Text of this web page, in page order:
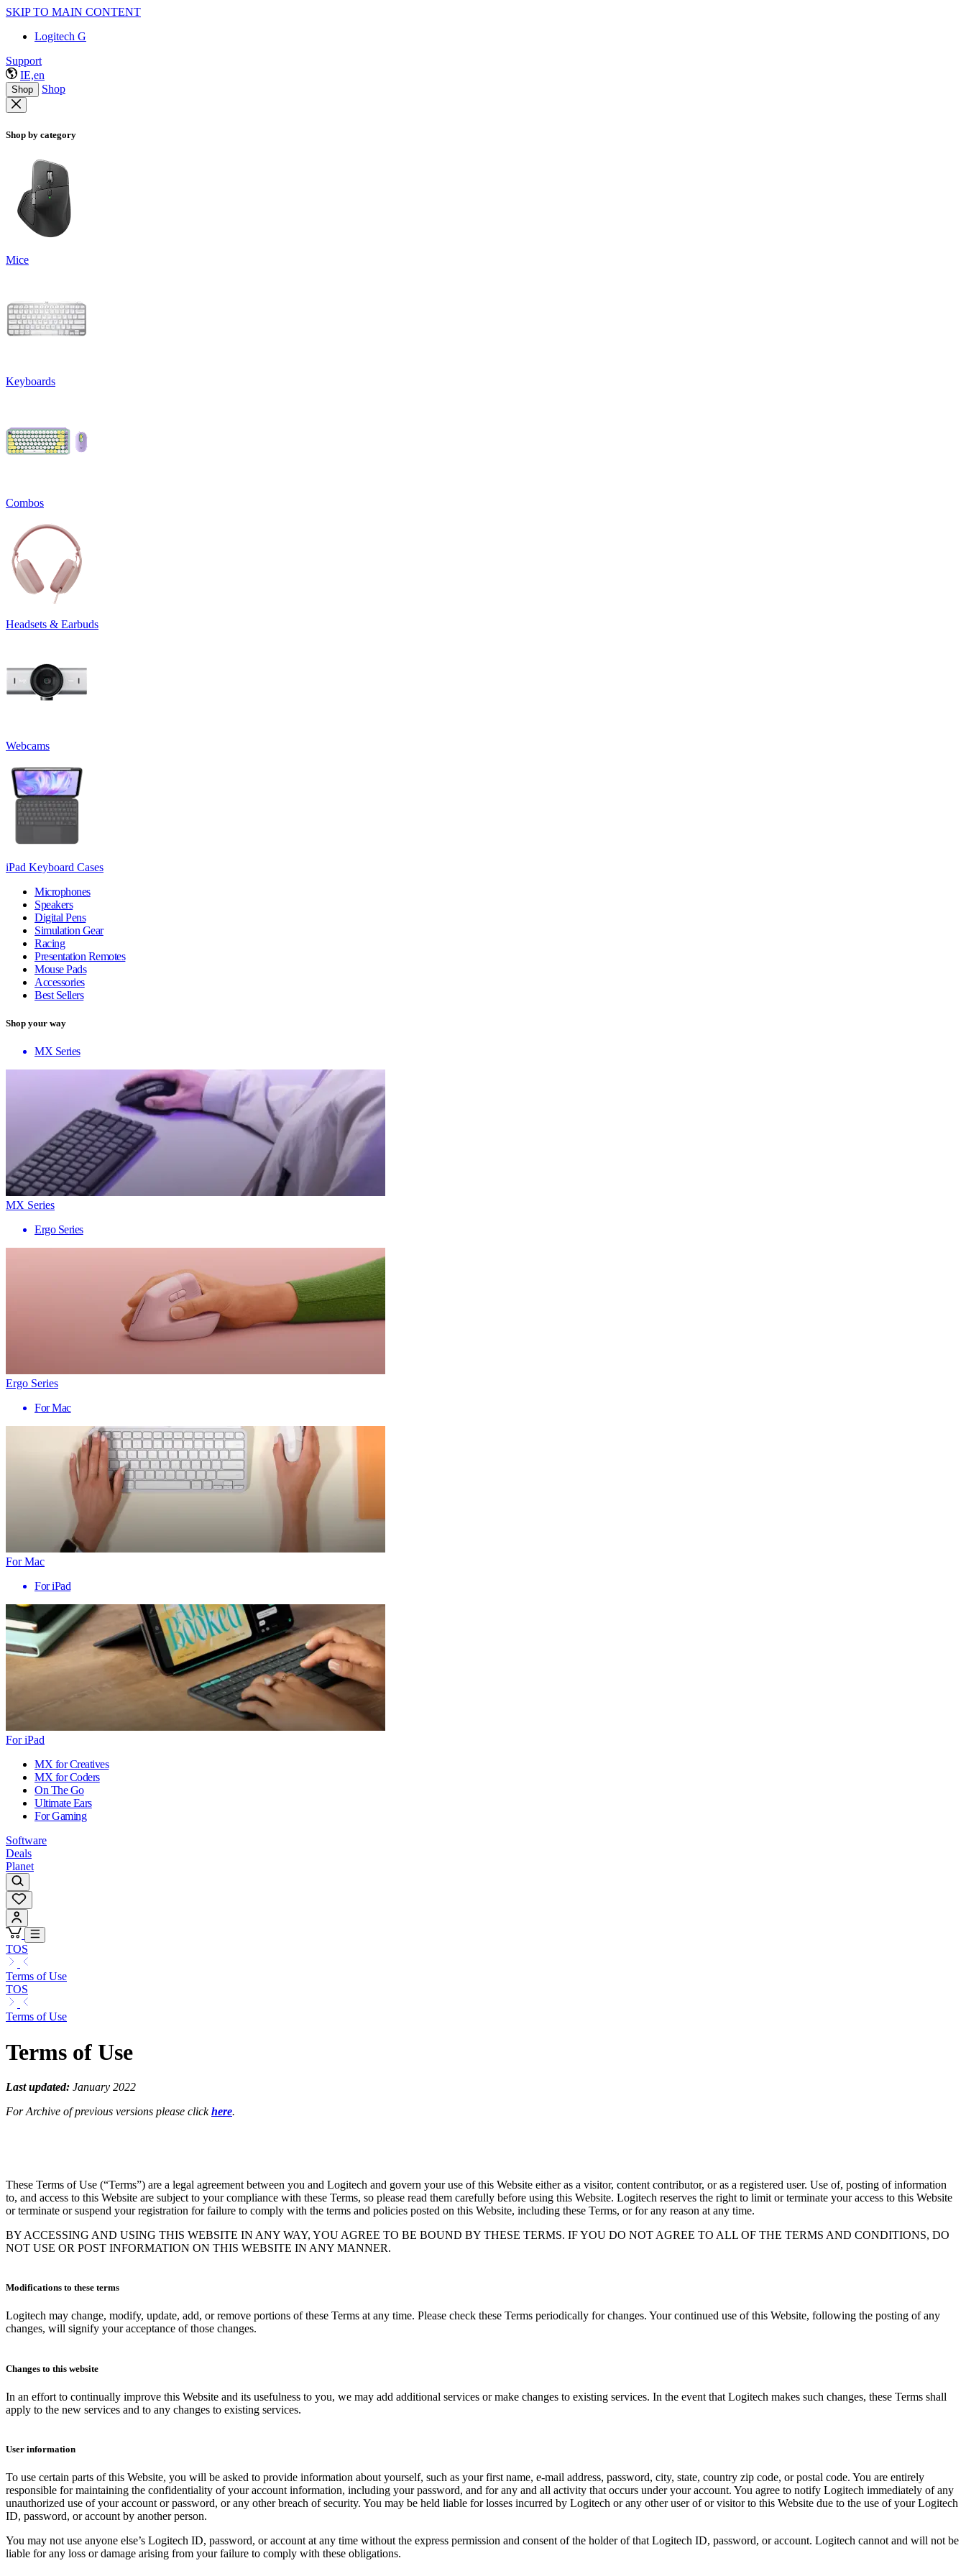
SKIP TO MAIN CONTENT
Logitech G
Support
IE,en
Shop Shop
Shop by category
Mice
Keyboards
Combos
Headsets & Earbuds
Webcams
iPad Keyboard Cases
Microphones
Speakers
Digital Pens
Simulation Gear
Racing
Presentation Remotes
Mouse Pads
Accessories
Best Sellers
Shop your way
MX Series
MX Series
Ergo Series
Ergo Series
For Mac
For Mac
For iPad
For iPad
MX for Creatives
MX for Coders
On The Go
Ultimate Ears
For Gaming
Software
Deals
Planet
TOS
Terms of Use
TOS
Terms of Use
Terms of Use
Last updated: January 2022
For Archive of previous versions please clickhere.
These Terms of Use (“Terms”) are a legal agreement between you and Logitech and govern your use of this Website either as a visitor, content contributor, or as a registered user. Use of, posting of information
to, and access to this Website are subject to your compliance with these Terms, so please read them carefully before using this Website. Logitech reserves the right to limit or terminate your access to this Website
or terminate or suspend your registration for failure to comply with the terms and policies posted on this Website, including these Terms, or for any reason at any time.
BY ACCESSING AND USING THIS WEBSITE IN ANY WAY, YOU AGREE TO BE BOUND BY THESE TERMS. IF YOU DO NOT AGREE TO ALL OF THE TERMS AND CONDITIONS, DO
NOT USE OR POST INFORMATION ON THIS WEBSITE IN ANY MANNER.
Modifications to these terms
Logitech may change, modify, update, add, or remove portions of these Terms at any time. Please check these Terms periodically for changes. Your continued use of this Website, following the posting of any
changes, will signify your acceptance of those changes.
Changes to this website
In an effort to continually improve this Website and its usefulness to you, we may add additional services or make changes to existing services. In the event that Logitech makes such changes, these Terms shall
apply to the new services and to any changes to existing services.
User information
To use certain parts of this Website, you will be asked to provide information about yourself, such as your first name, e-mail address, password, city, state, country zip code, or postal code. You are entirely
responsible for maintaining the confidentiality of your account information, including your password, and for any and all activity that occurs under your account. You agree to notify Logitech immediately of any
unauthorized use of your account or password, or any other breach of security. You may be held liable for losses incurred by Logitech or any other user of or visitor to this Website due to the use of your Logitech
ID, password, or account by another person.
You may not use anyone else’s Logitech ID, password, or account at any time without the express permission and consent of the holder of that Logitech ID, password, or account. Logitech cannot and will not be
liable for any loss or damage arising from your failure to comply with these obligations.